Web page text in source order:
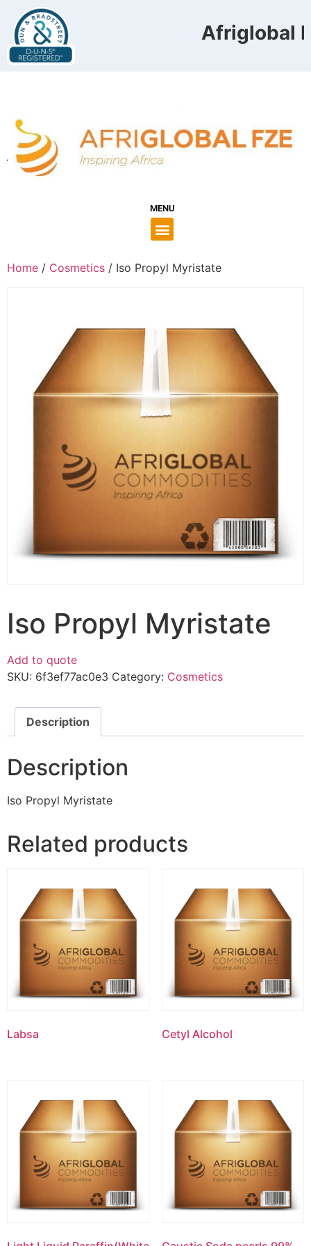
Afriglobal
MENU
Home / Cosmetics / Iso Propyl Myristate
Iso Propyl Myristate
Add to quote
SKU: 6f3ef77ac0e3 Category: Cosmetics
Description
Description
Iso Propyl Myristate
Related products
Labsa Cetyl Alcohol